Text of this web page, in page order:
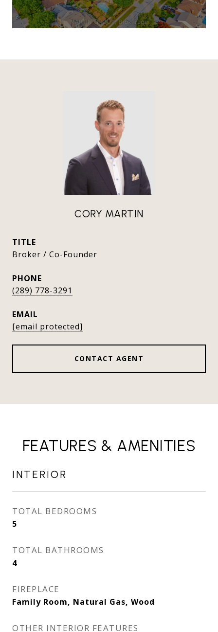
CORY MARTIN
TITLE
Broker / Co-Founder
PHONE
(289) 778-3291
EMAIL
[email protected]
CONTACT AGENT
FEATURES & AMENITIES
INTERIOR
TOTAL BEDROOMS
5
TOTAL BATHROOMS
4
FIREPLACE
Family Room, Natural Gas, Wood
OTHER INTERIOR FEATURES